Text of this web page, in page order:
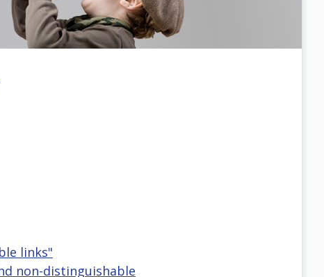
links"
non-distinguishable